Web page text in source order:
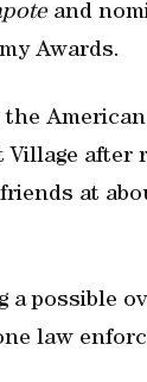
and
Awards.
American
Village after
at
a possible
law